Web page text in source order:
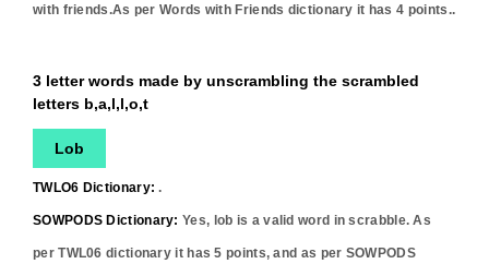
with friends.As per Words with Friends dictionary it has4 points..
3 letter words made by unscrambling the scrambled
letters b,a,l,l,o,t
Lob
TWLO6 Dictionary: .
SOWPODS Dictionary: Yes, lob is a valid word in scrabble. As
per TWL06 dictionary it has5 points, and as per SOWPODS